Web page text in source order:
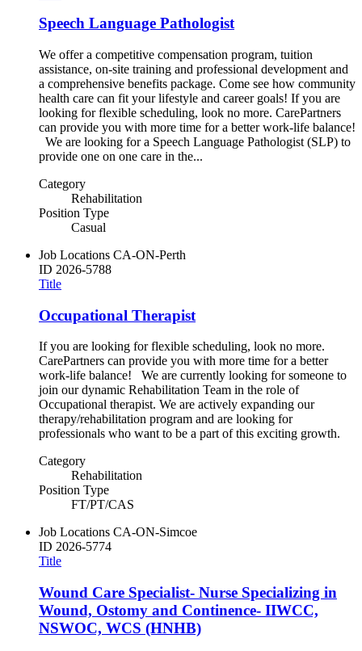
Speech Language Pathologist
We offer a competitive compensation program, tuition
assistance, on-site training and professional development and
a comprehensive benefits package. Come see how community
health care can fit your lifestyle and career goals! If you are
looking for flexible scheduling, look no more. CarePartners
can provide you with more time for a better work-life balance!
We are looking for a Speech Language Pathologist (SLP) to
provide one on one care in the...
Category
Rehabilitation
Position Type
Casual
Job Locations CA-ON-Perth
ID 2026-5788
Title
Occupational Therapist
If you are looking for flexible scheduling, look no more.
CarePartners can provide you with more time for a better
work-life balance! We are currently looking for someone to
join our dynamic Rehabilitation Team in the role of
Occupational therapist. We are actively expanding our
therapy/rehabilitation program and are looking for
professionals who want to be a part of this exciting growth.
Category
Rehabilitation
Position Type
FT/PT/CAS
Job Locations CA-ON-Simcoe
ID 2026-5774
Title
Wound Care Specialist- Nurse Specializing in
Wound, Ostomy and Continence- IIWCC,
NSWOC, WCS (HNHB)